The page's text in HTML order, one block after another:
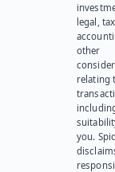
legal,
other
relating
you.